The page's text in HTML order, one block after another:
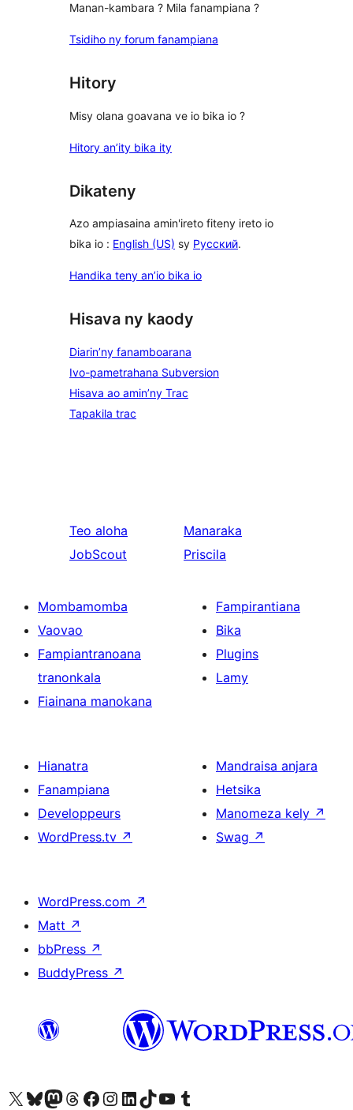
Manan-kambara ? Mila fanampiana ?
Tsidiho ny forum fanampiana
Hitory
Misy olana goavana ve io bika io ?
Hitory an’ity bika ity
Dikateny
Azo ampiasaina amin'ireto fiteny ireto io
bika io : English (US) sy Русский.
Handika teny an’io bika io
Hisava ny kaody
Diarin’ny fanamboarana
Ivo-pametrahana Subversion
Hisava ao amin’ny Trac
Tapakila trac
Teo aloha
JobScout
Manaraka
Priscila
Mombamomba
Vaovao
Fampiantranoana
tranonkala
Fiainana manokana
Fampirantiana
Bika
Plugins
Lamy
Hianatra
Fanampiana
Developpeurs
WordPress.tv ↗
Mandraisa anjara
Hetsika
Manomeza kely ↗
Swag ↗
WordPress.com ↗
Matt ↗
bbPress ↗
BuddyPress ↗
Tsidiho ny kaonty X (twitter fahiny)
Visit our Bluesky account
Tsidiho ny kaonty Mastodon antsika
Visit our Threads account
Tsidiho ny pejy facebook
Tsidiho ny kaonty Instagram
Tsidiho ny Linkedin
Visit our TikTok account
Tsidiho ny Youtube
Visit our Tumblr account